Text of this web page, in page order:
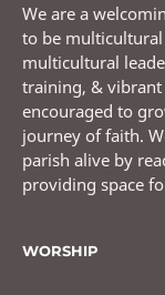
We are a
to be
multicultural
training, &
encouraged to
journey of faith.
parish alive by
providing space
WORSHIP